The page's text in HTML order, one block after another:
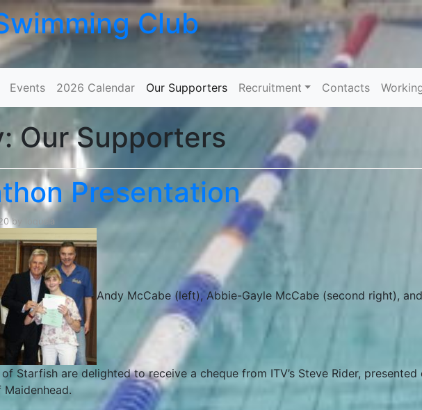
Club
Events 2026 Calendar Our Supporters Recruitment Contacts
Our Supporters
Presentation
by loquela
Andy McCabe (left), Abbie-Gayle McCabe (second right), and
Starfish are delighted to receive a cheque from ITV’s Steve Rider, presented